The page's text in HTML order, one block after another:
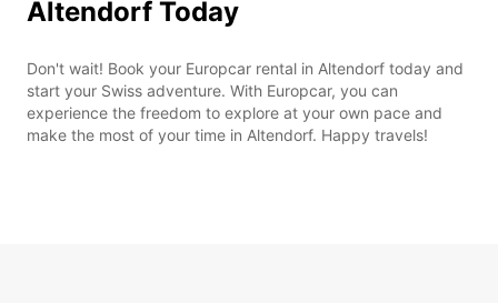
Altendorf Today
Don't wait! Book your Europcar rental in Altendorf today and
start your Swiss adventure. With Europcar, you can
experience the freedom to explore at your own pace and
make the most of your time in Altendorf. Happy travels!